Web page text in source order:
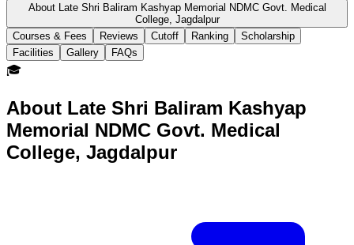
About Late Shri Baliram Kashyap Memorial NDMC Govt. Medical
College, Jagdalpur
Courses & Fees
Reviews Cutoff Ranking
Scholarship
Facilities
Gallery FAQs
🎓
About Late Shri Baliram Kashyap
Memorial NDMC Govt. Medical
College, Jagdalpur